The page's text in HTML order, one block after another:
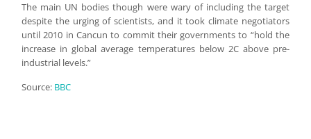
The main UN bodies though were wary of including the target
despite the urging of scientists, and it took climate negotiators
until 2010 in Cancun to commit their governments to “hold the
increase in global average temperatures below 2C above pre-
industrial levels.”
Source: BBC